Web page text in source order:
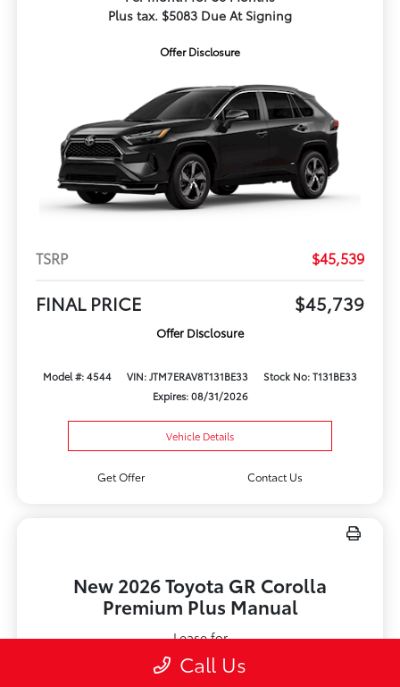
Plus tax. $5083 Due At Signing
Offer Disclosure
TSRP $45,539
FINAL PRICE $45,739
Offer Disclosure
Model #: 4544 VIN: JTM7ERAV8T131BE33
Stock No: T131BE33
Expires: 08/31/2026
Vehicle Details
Get Offer Contact Us
New 2026 Toyota GR Corolla
Premium Plus Manual
Lease for
$579
Call Us